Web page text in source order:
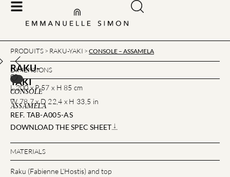
PRODUITS > RAKU-YAKI > CONSOLE – ASSAMELA
RAKU-
YAKI
CONSOLE
–
ASSAMELA
DIMENSIONS
L 200 x P 57 x H 85 cm
W 78,7 x D 22,4 x H 33,5 in
REF. TAB-A005-AS
DOWNLOAD THE SPEC SHEET
MATERIALS
Raku (Fabienne L’Hostis) and top